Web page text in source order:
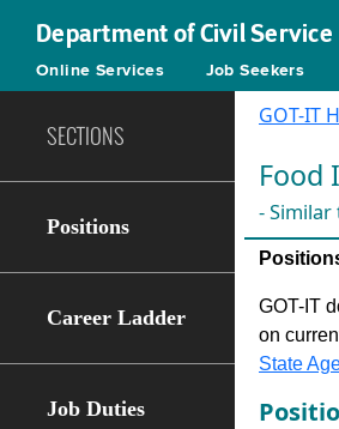
Department of Civil Service
Online Services Job Seekers
SECTIONS
Positions
Career Ladder
Job Duties
GOT-IT
Food
- Similar
GOT-IT
on
State